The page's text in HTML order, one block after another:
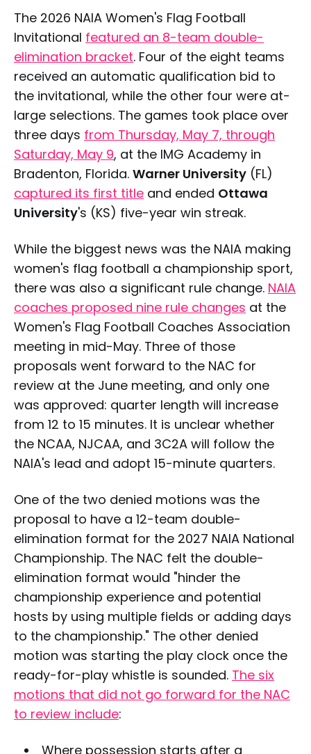
The 2026 NAIA Women's Flag Football
Invitational featured an 8-team double-
elimination bracket. Four of the eight teams
received an automatic qualification bid to
the invitational, while the other four were at-
large selections. The games took place over
three days from Thursday, May 7, through
Saturday, May 9, at the IMG Academy in
Bradenton, Florida. Warner University (FL)
captured its first title and ended Ottawa
University's (KS) five-year win streak.
While the biggest news was the NAIA making
women's flag football a championship sport,
there was also a significant rule change. NAIA
coaches proposed nine rule changes at the
Women's Flag Football Coaches Association
meeting in mid-May. Three of those
proposals went forward to the NAC for
review at the June meeting, and only one
was approved: quarter length will increase
from 12 to 15 minutes. It is unclear whether
the NCAA, NJCAA, and 3C2A will follow the
NAIA's lead and adopt 15-minute quarters.
One of the two denied motions was the
proposal to have a 12-team double-
elimination format for the 2027 NAIA National
Championship. The NAC felt the double-
elimination format would "hinder the
championship experience and potential
hosts by using multiple fields or adding days
to the championship." The other denied
motion was starting the play clock once the
ready-for-play whistle is sounded. The six
motions that did not go forward for the NAC
to review include:
Where possession starts after a